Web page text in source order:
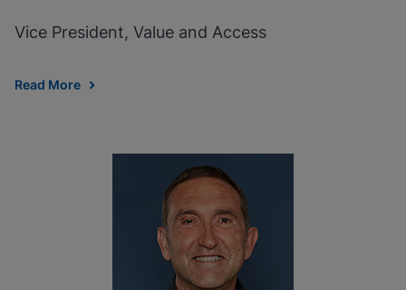
Vice President, Value and Access
Read More